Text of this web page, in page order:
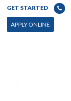
GET STARTED
APPLY ONLINE